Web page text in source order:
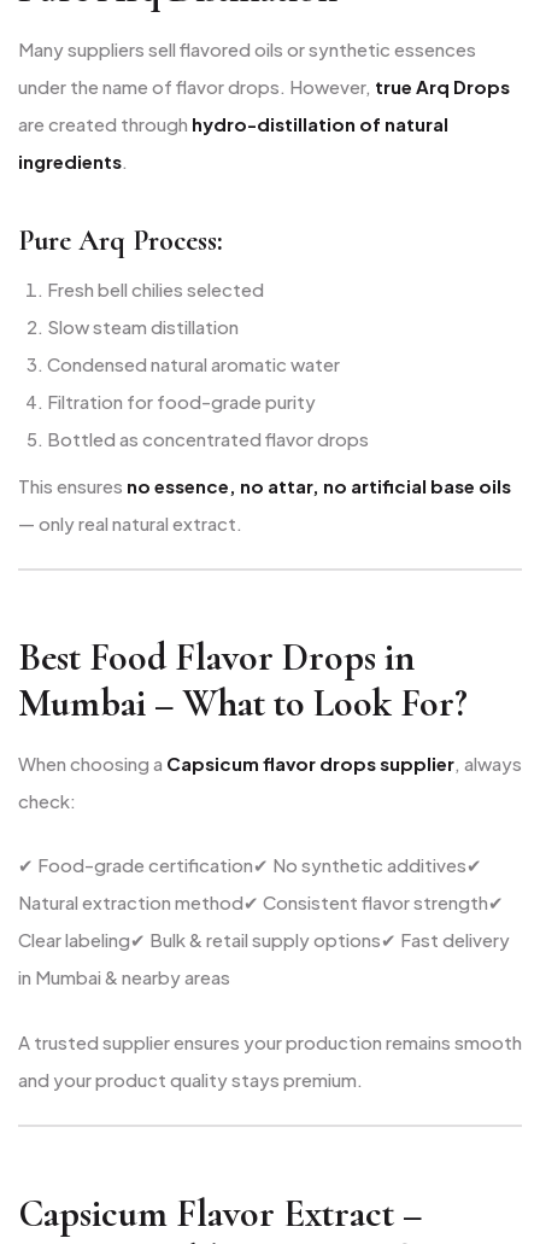
Many suppliers sell flavored oils or synthetic essences
under the name of flavor drops. However, true Arq Drops
are created through hydro-distillation of natural
ingredients
Pure Arq Process:
Fresh bell chilies selected
Slow steam distillation
Condensed natural aromatic water
Filtration for food-grade purity
Bottled as concentrated flavor drops
This ensures no essence, no attar, no artificial base oils
— only real natural extract.
Best Food Flavor Drops in
Mumbai – What to Look For?
When choosing a Capsicum flavor drops supplier , always
check:
✔ Food-grade certification✔ No synthetic additives✔
Natural extraction method✔ Consistent flavor strength✔
Clear labeling✔ Bulk & retail supply options✔ Fast delivery
in Mumbai & nearby areas
A trusted supplier ensures your production remains smooth
and your product quality stays premium.
Capsicum Flavor Extract –